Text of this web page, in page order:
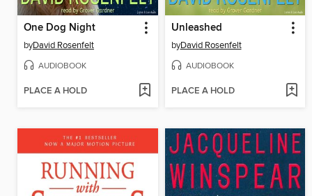
One Dog Night
byDavid Rosenfelt
AUDIOBOOK
PLACE A HOLD
Unleashed
byDavid Rosenfelt
AUDIOBOOK
PLACE A HOLD